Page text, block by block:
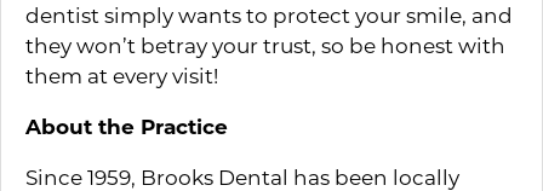
dentist simply wants to protect your smile, and
they won’t betray your trust, so be honest with
them at every visit!
About the Practice
Since 1959, Brooks Dental has been locally